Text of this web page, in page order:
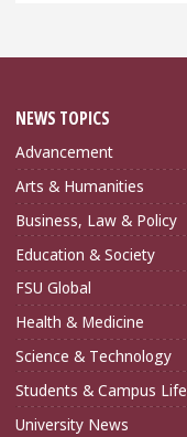
NEWS TOPICS
Advancement
Arts & Humanities
Business, Law & Policy
Education & Society
FSU Global
Health & Medicine
Science & Technology
Students & Campus Life
University News